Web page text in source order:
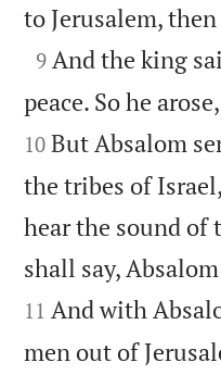
to Jerusalem,

9 And the king
peace. So he
10 But Absalom
the tribes of
hear the sound of
shall say,
11 And with
men out of